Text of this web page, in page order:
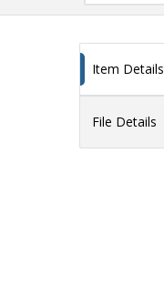
Item Details
File Details